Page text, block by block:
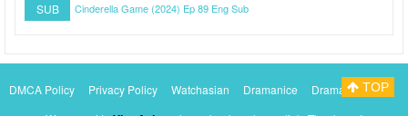
SUB Cinderella Game (2024) Ep 89 Eng Sub
DMCA Policy Privacy Policy Watchasian Dramanice
DramacoolTOP